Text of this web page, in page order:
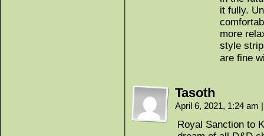
it fully.
more
style
are fine
Tasoth
April 6, 2021, 1:24 am |
Royal Sanction to